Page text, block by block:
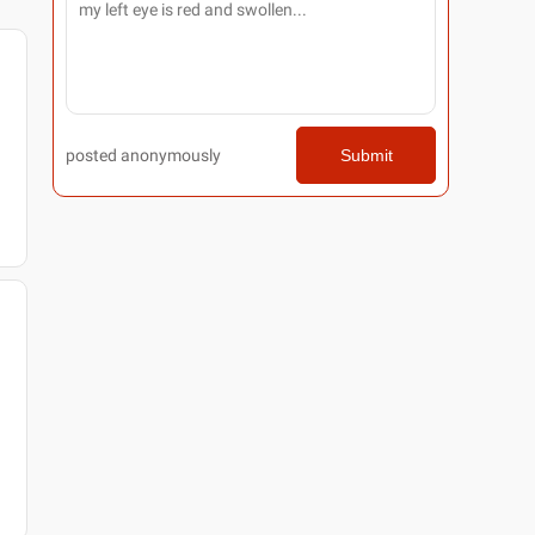
posted anonymously Submit